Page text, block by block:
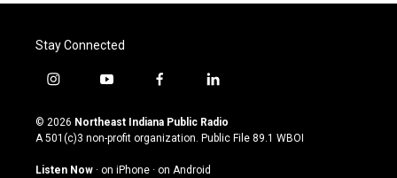
Stay Connected
i
s
t
g
y
u
t
u
b
f
c
e
o
l
n
k
© 2026 Northeast Indiana Public Radio
A 501(c)3 non-profit organization. Public File 89.1 WBOI
Listen Now · on iPhone · on Android